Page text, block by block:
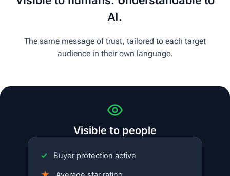
AI.
The same message of trust, tailored to each target
audience in their own language.
Visible to people
✓ Buyer protection active